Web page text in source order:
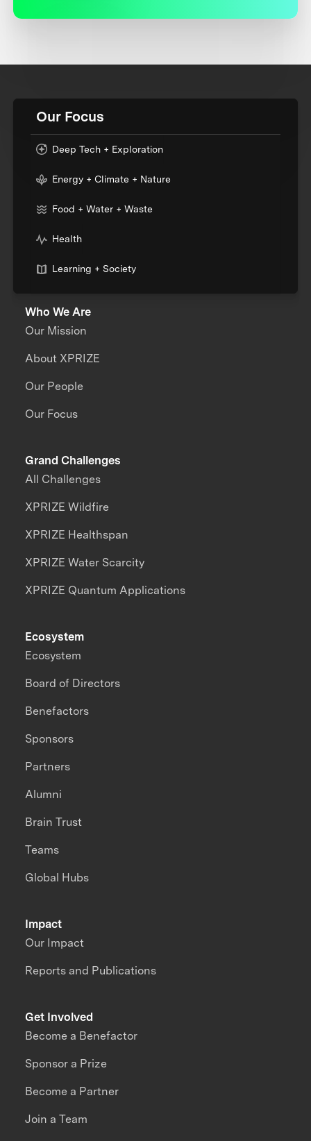
Our Focus
Deep Tech + Exploration
Energy + Climate + Nature
Food + Water + Waste
Health
Learning + Society
Who We Are
Our Mission
About XPRIZE
Our People
Our Focus
Grand Challenges
All Challenges
XPRIZE Wildfire
XPRIZE Healthspan
XPRIZE Water Scarcity
XPRIZE Quantum Applications
Impact
Our Impact
Reports and Publications
Ecosystem
Ecosystem
Board of Directors
Benefactors
Sponsors
Partners
Alumni
Brain Trust
Teams
Global Hubs
Get Involved
Become a Benefactor
Sponsor a Prize
Become a Partner
Join a Team